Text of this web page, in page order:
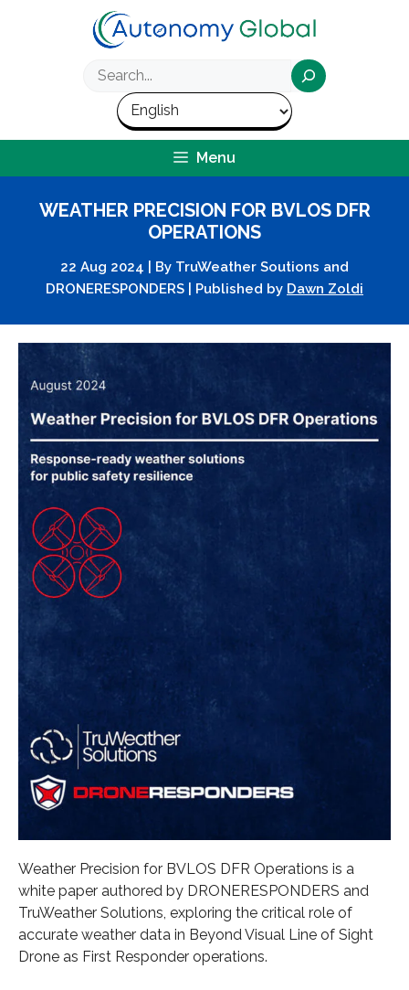
Menu
WEATHER PRECISION FOR BVLOS DFR
OPERATIONS
22 Aug 2024 By TruWeather Soutions and
DRONERESPONDERS
Published by Dawn Zoldi
Weather Precision for BVLOS DFR Operations is a
white paper authored by DRONERESPONDERS and
TruWeather Solutions, exploring the critical role of
accurate weather data in Beyond Visual Line of Sight
Drone as First Responder operations.